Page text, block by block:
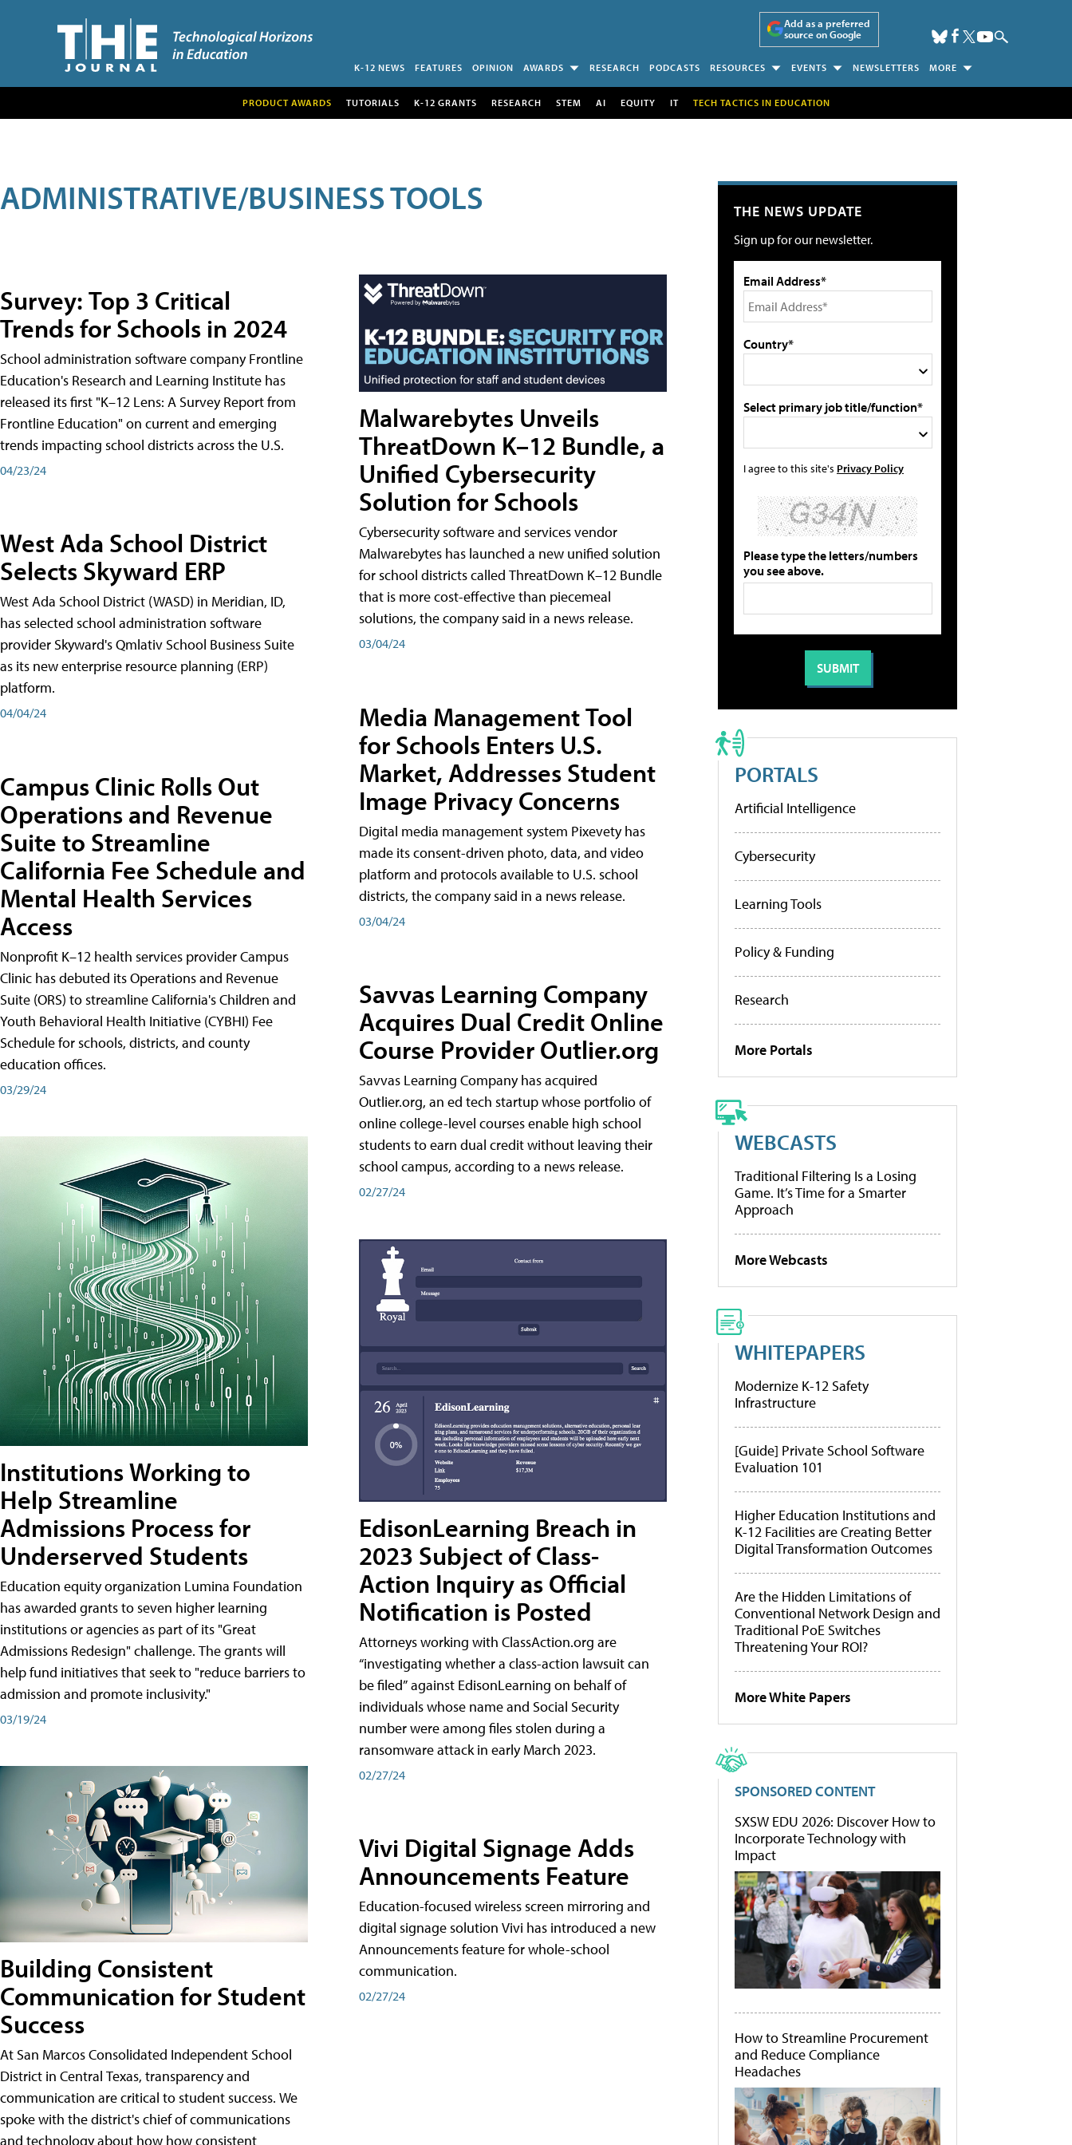
Add as a preferred
source on Google
K-12 NEWS FEATURES OPINION AWARDS RESEARCH PODCASTS RESOURCES EVENTS NEWSLETTERS MORE
PRODUCT AWARDS TUTORIALS K-12 GRANTS RESEARCH STEM AI EQUITY IT TECH TACTICS IN EDUCATION
ADMINISTRATIVE/BUSINESS TOOLS
Survey: Top 3 Critical
Trends for Schools in 2024
School administration software company Frontline
Education's Research and Learning Institute has
released its first "K–12 Lens: A Survey Report from
Frontline Education" on current and emerging
trends impacting school districts across the U.S.
04/23/24
West Ada School District
Selects Skyward ERP
West Ada School District (WASD) in Meridian, ID,
has selected school administration software
provider Skyward's Qmlativ School Business Suite
as its new enterprise resource planning (ERP)
platform.
04/04/24
Campus Clinic Rolls Out
Operations and Revenue
Suite to Streamline
California Fee Schedule and
Mental Health Services
Access
Nonprofit K–12 health services provider Campus
Clinic has debuted its Operations and Revenue
Suite (ORS) to streamline California's Children and
Youth Behavioral Health Initiative (CYBHI) Fee
Schedule for schools, districts, and county
education offices.
03/29/24
Institutions Working to
Help Streamline
Admissions Process for
Underserved Students
Education equity organization Lumina Foundation
has awarded grants to seven higher learning
institutions or agencies as part of its "Great
Admissions Redesign" challenge. The grants will
help fund initiatives that seek to "reduce barriers to
admission and promote inclusivity."
03/19/24
Building Consistent
Communication for Student
Success
At San Marcos Consolidated Independent School
District in Central Texas, transparency and
communication are critical to student success. We
spoke with the district's chief of communications
and technology about how how consistent
Malwarebytes Unveils
ThreatDown K–12 Bundle, a
Unified Cybersecurity
Solution for Schools
Cybersecurity software and services vendor
Malwarebytes has launched a new unified solution
for school districts called ThreatDown K–12 Bundle
that is more cost-effective than piecemeal
solutions, the company said in a news release.
03/04/24
Media Management Tool
for Schools Enters U.S.
Market, Addresses Student
Image Privacy Concerns
Digital media management system Pixevety has
made its consent-driven photo, data, and video
platform and protocols available to U.S. school
districts, the company said in a news release.
03/04/24
Savvas Learning Company
Acquires Dual Credit Online
Course Provider Outlier.org
Savvas Learning Company has acquired
Outlier.org, an ed tech startup whose portfolio of
online college-level courses enable high school
students to earn dual credit without leaving their
school campus, according to a news release.
02/27/24
EdisonLearning Breach in
2023 Subject of Class-
Action Inquiry as Official
Notification is Posted
Attorneys working with ClassAction.org are
“investigating whether a class-action lawsuit can
be filed” against EdisonLearning on behalf of
individuals whose name and Social Security
number were among files stolen during a
ransomware attack in early March 2023.
02/27/24
Vivi Digital Signage Adds
Announcements Feature
Education-focused wireless screen mirroring and
digital signage solution Vivi has introduced a new
Announcements feature for whole-school
communication.
02/27/24
THE NEWS UPDATE
Sign up for our newsletter.
Email Address*
Country*
Select primary job title/function*
I agree to this site's Privacy Policy
Please type the letters/numbers
you see above.
PORTALS
Artificial Intelligence
Cybersecurity
Learning Tools
Policy & Funding
Research
More Portals
WEBCASTS
Traditional Filtering Is a Losing
Game. It’s Time for a Smarter
Approach
More Webcasts
WHITEPAPERS
Modernize K-12 Safety
Infrastructure
[Guide] Private School Software
Evaluation 101
Higher Education Institutions and
K-12 Facilities are Creating Better
Digital Transformation Outcomes
Are the Hidden Limitations of
Conventional Network Design and
Traditional PoE Switches
Threatening Your ROI?
More White Papers
SPONSORED CONTENT
SXSW EDU 2026: Discover How to
Incorporate Technology with
Impact
How to Streamline Procurement
and Reduce Compliance
Headaches